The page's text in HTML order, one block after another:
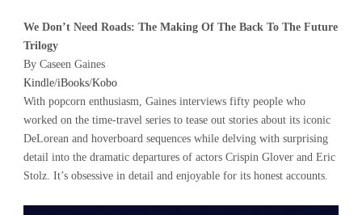
We Don’t Need Roads: The Making Of The Back To The Future
Trilogy
By Caseen Gaines
Kindle/iBooks/Kobo
With popcorn enthusiasm, Gaines interviews fifty people who
worked on the time-travel series to tease out stories about its iconic
DeLorean and hoverboard sequences while delving with surprising
detail into the dramatic departures of actors Crispin Glover and Eric
Stolz. It’s obsessive in detail and enjoyable for its honest accounts.